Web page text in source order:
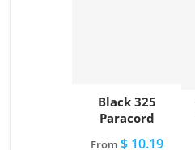
Black 325
Paracord
From$ 10.19